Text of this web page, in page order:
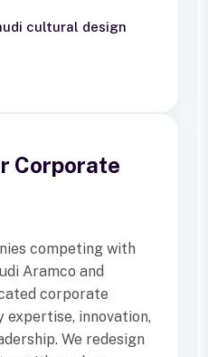
cultural design
Corporate
competing with
Aramco and
corporate
innovation,
We redesign